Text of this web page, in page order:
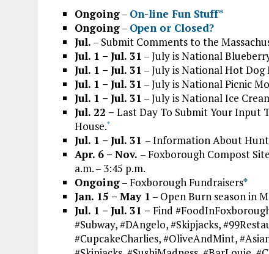
Ongoing– On-line Fun Stuff*
Ongoing– Open or Closed?
Jul. – Submit Comments to the
Jul. 1 – Jul. 31 – July is National
Jul. 1 – Jul. 31 – July is National Hot Dog
Jul. 1 – Jul. 31 – July is National Picnic
Jul. 1 – Jul. 31 – July is National Ice
Jul. 22 – Last Day To Submit Your Input
House.*
Jul. 1 – Jul. 31 – Information About
Apr. 6 – Nov. – Foxborough Compost
a.m. – 3:45 p.m.
Ongoing– Foxborough Fundraisers*
Jan. 15 – May 1 – Open Burn season in
Jul. 1 – Jul. 31 – Find
#Subway, #DAngelo, #Skipjacks,
#CupcakeCharlies, #OliveAndMint,